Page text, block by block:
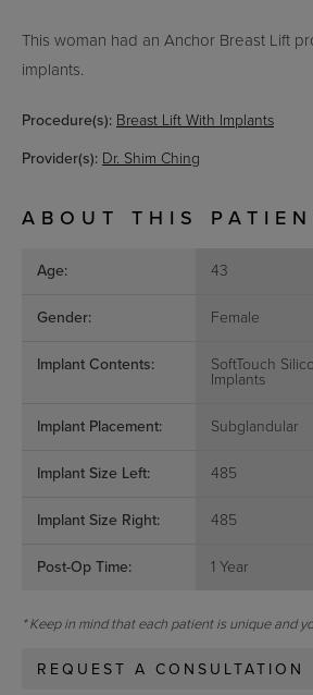
This woman had an Anchor Breast Lift
implants.
Procedure(s): Breast Lift With Implants
Provider(s): Dr. Shim Ching
ABOUT THIS
Age: 43
Gender: Female
Implant Contents:
SoftTouch
Implants
Implant Placement: Subglandular
Implant Size Left: 485
Implant Size Right: 485
Post-Op Time: 1 Year
* Keep in mind that each patient is unique and
REQUEST A CONSULTATION